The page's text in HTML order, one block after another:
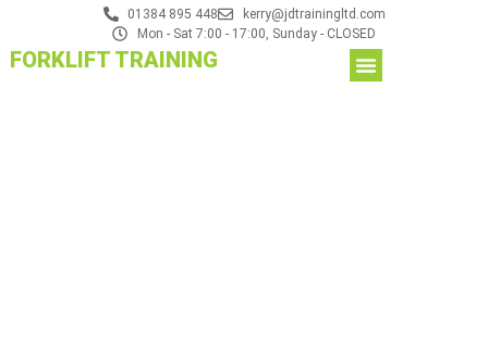
01384 895 448
kerry@jdtrainingltd.com
Mon - Sat 7:00 - 17:00, Sunday - CLOSED
FORKLIFT TRAINING